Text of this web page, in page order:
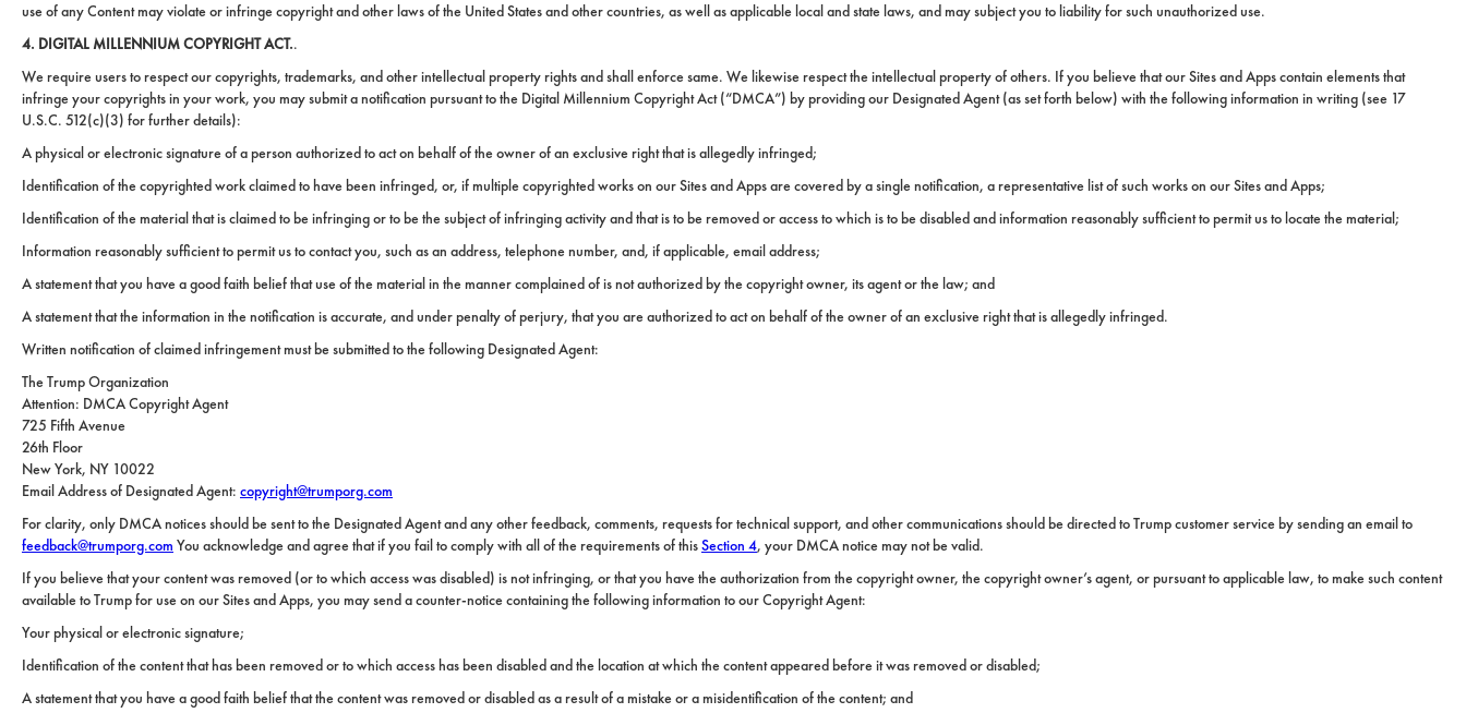
use of any Content may violate or infringe copyright and other laws of the United States and other countries, as well as applicable local and state laws, and may subject you to liability for such unauthorized use.
4. DIGITAL MILLENNIUM COPYRIGHT ACT..
We require users to respect our copyrights, trademarks, and other intellectual property rights and shall enforce same. We likewise respect the intellectual property of others. If you believe that our Sites and Apps contain elements that
infringe your copyrights in your work, you may submit a notification pursuant to the Digital Millennium Copyright Act (“DMCA”) by providing our Designated Agent (as set forth below) with the following information in writing (see 17
U.S.C. 512(c)(3) for further details):
A physical or electronic signature of a person authorized to act on behalf of the owner of an exclusive right that is allegedly infringed;
Identification of the copyrighted work claimed to have been infringed, or, if multiple copyrighted works on our Sites and Apps are covered by a single notification, a representative list of such works on our Sites and Apps;
Identification of the material that is claimed to be infringing or to be the subject of infringing activity and that is to be removed or access to which is to be disabled and information reasonably sufficient to permit us to locate the material;
Information reasonably sufficient to permit us to contact you, such as an address, telephone number, and, if applicable, email address;
A statement that you have a good faith belief that use of the material in the manner complained of is not authorized by the copyright owner, its agent or the law; and
A statement that the information in the notification is accurate, and under penalty of perjury, that you are authorized to act on behalf of the owner of an exclusive right that is allegedly infringed.
Written notification of claimed infringement must be submitted to the following Designated Agent:
The Trump Organization
Attention: DMCA Copyright Agent
725 Fifth Avenue
26th Floor
New York, NY 10022
Email Address of Designated Agent: copyright@trumporg.com
For clarity, only DMCA notices should be sent to the Designated Agent and any other feedback, comments, requests for technical support, and other communications should be directed to Trump customer service by sending an email to
feedback@trumporg.com You acknowledge and agree that if you fail to comply with all of the requirements of thisSection 4, your DMCA notice may not be valid.
If you believe that your content was removed (or to which access was disabled) is not infringing, or that you have the authorization from the copyright owner, the copyright owner’s agent, or pursuant to applicable law, to make such content
available to Trump for use on our Sites and Apps, you may send a counter-notice containing the following information to our Copyright Agent:
Your physical or electronic signature;
Identification of the content that has been removed or to which access has been disabled and the location at which the content appeared before it was removed or disabled;
A statement that you have a good faith belief that the content was removed or disabled as a result of a mistake or a misidentification of the content; and
New
York
City
North
Carolina
Las
Vegas
Sell
Your
Property
Relocation
Military
Relocation
Senior
Living
Student
Housing
Sports
and
Entertainment
Property
Portfolio
About
Leadership
Offices
Agents
Careers
Contact